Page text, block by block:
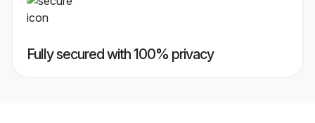
Fully secured with 100% privacy